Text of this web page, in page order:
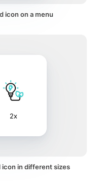
icon on a menu
2x
icon in different sizes